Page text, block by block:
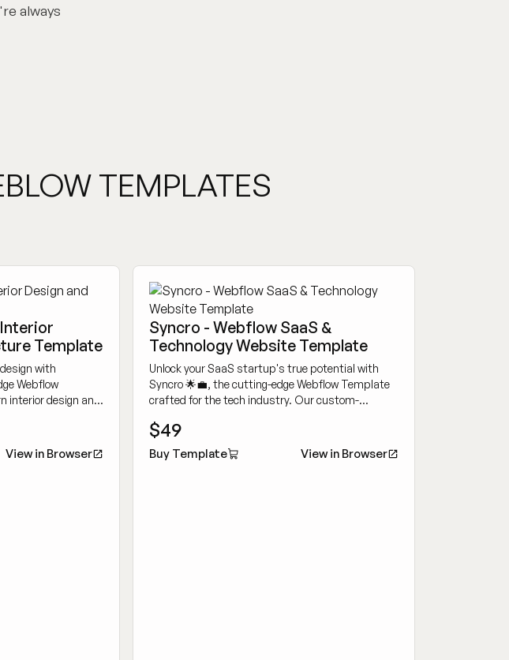
always
TEMPLATES
Template
with
Webflow
interior design and
creative projects
View in Browser
Syncro - Webflow SaaS &
Technology Website Template
Unlock your SaaS startup's true potential with
Syncro 🌟💼, the cutting-edge Webflow Template
crafted for the tech industry. Our custom-
to new heights.
$49
Buy Template View in Browser